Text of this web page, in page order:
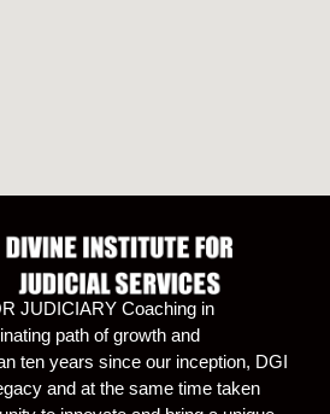
JUDICIARY Coaching in
path of growth and
ten years since our inception, DGI
and at the same time taken